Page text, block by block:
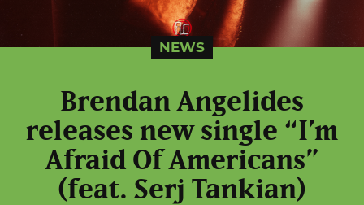
NEWS
Brendan Angelides
releases new single “I’m
Afraid Of Americans”
(feat. Serj Tankian)